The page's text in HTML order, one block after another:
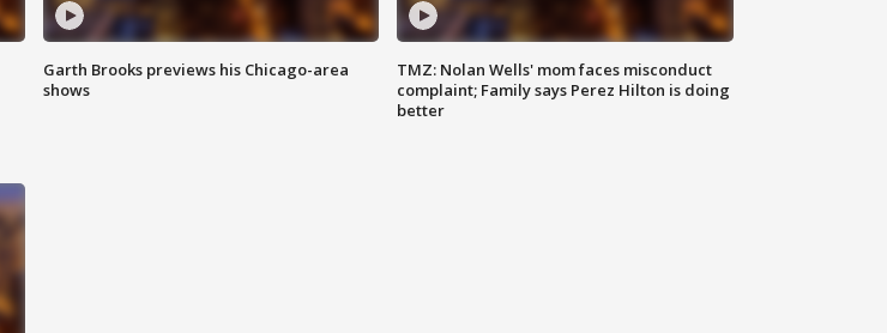
Garth Brooks previews his Chicago-area
shows
TMZ: Nolan Wells' mom faces misconduct
complaint; Family says Perez Hilton is doing
better